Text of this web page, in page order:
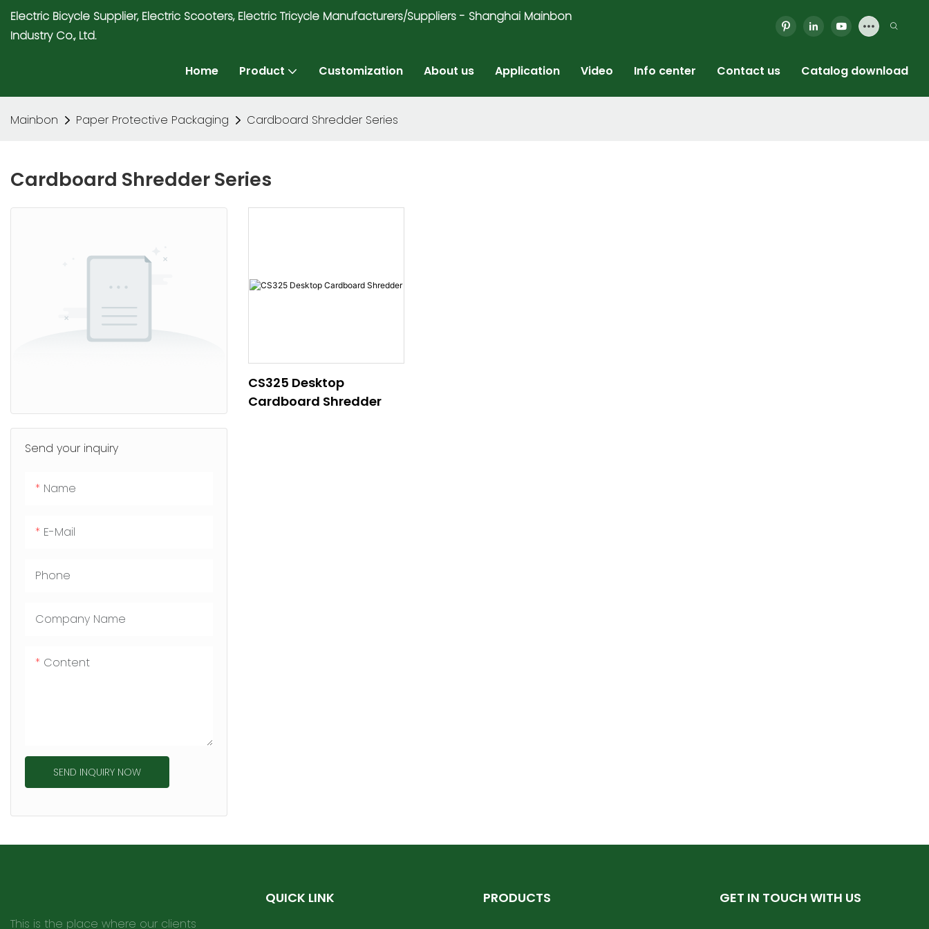
Electric Bicycle Supplier, Electric Scooters, Electric Tricycle Manufacturers/Suppliers - Shanghai Mainbon
Industry Co., Ltd.
Home Product Customization About us Application Video Info center Contact us Catalog download
Mainbon Paper Protective Packaging Cardboard Shredder Series
Cardboard Shredder Series
Send your inquiry
Name
E-Mail
Phone
Company Name
Content
SEND INQUIRY NOW
CS325 Desktop
Cardboard Shredder
This is the place where our clients
QUICK LINK PRODUCTS GET IN TOUCH WITH US